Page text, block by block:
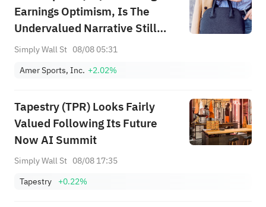
Earnings Optimism, Is The
Undervalued Narrative Still
Intact?
Simply Wall St 08/08 05:31
Amer Sports, Inc. +2.02%
Tapestry (TPR) Looks Fairly
Valued Following Its Future
Now AI Summit
Simply Wall St 08/08 17:35
Tapestry +0.22%